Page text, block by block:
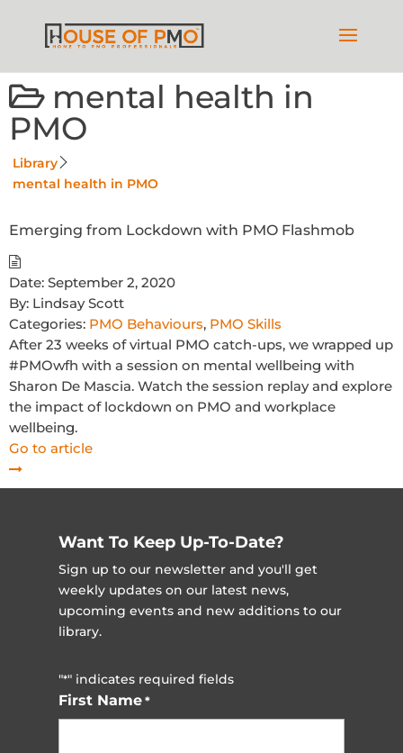
mental health in
PMO
Library
mental health in PMO
Emerging from Lockdown with PMO Flashmob
Date: September 2, 2020
By: Lindsay Scott
Categories: PMO Behaviours, PMO Skills
After 23 weeks of virtual PMO catch-ups, we wrapped up
#PMOwfh with a session on mental wellbeing with
Sharon De Mascia. Watch the session replay and explore
the impact of lockdown on PMO and workplace
wellbeing.
Go to article
Want To Keep Up-To-Date?
Sign up to our newsletter and you'll get
weekly updates on our latest news,
upcoming events and new additions to our
library.
"*" indicates required fields
First Name *